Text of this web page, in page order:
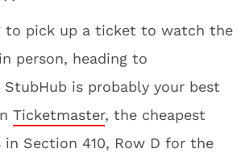
to pick up a ticket to watch the
person, heading to
is probably your best
Ticketmaster, the cheapest
in Section 410, Row D for the